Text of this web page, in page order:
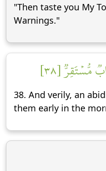
"Then taste you My
Warnings."
[٣٨]
38. And verily, an
them early in the